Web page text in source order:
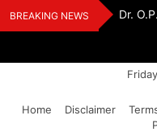
Skip
to
BREAKING NEWS
Award 2026
Dr. K.
Home
Disclaimer